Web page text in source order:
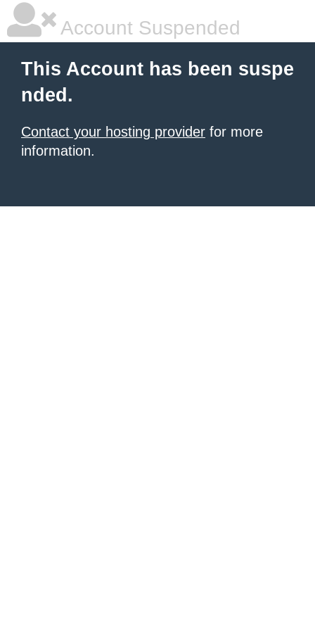
Account Suspended
This Account has been suspe
nded.
Contact your hosting provider for more
information.